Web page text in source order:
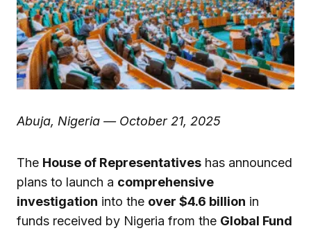
Abuja, Nigeria — October 21, 2025
The House of Representatives has announced
plans to launch a comprehensive
investigation into the over $4.6 billion in
funds received by Nigeria from the Global Fund